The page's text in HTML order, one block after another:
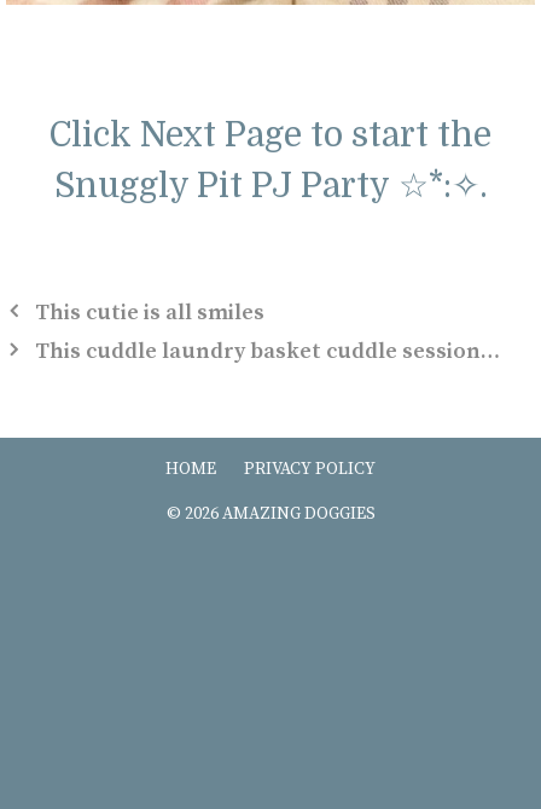
Click Next Page to start the
Snuggly Pit PJ Party ☆*:✧.
This cutie is all smiles
This cuddle laundry basket cuddle session…
HOME PRIVACY POLICY
© 2026 AMAZING DOGGIES